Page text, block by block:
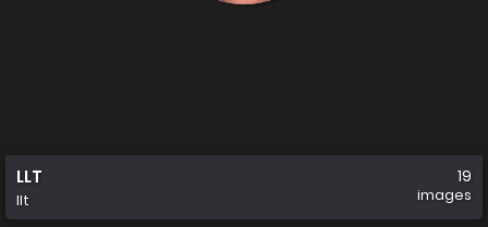
LLT
llt
19
images